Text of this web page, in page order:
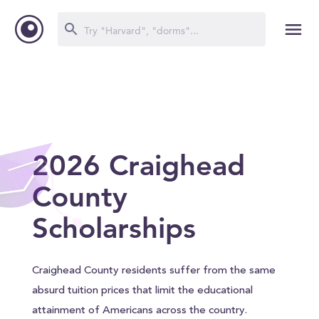
2026 Craighead
County
Scholarships
Craighead County residents suffer from the same
absurd tuition prices that limit the educational
attainment of Americans across the country.